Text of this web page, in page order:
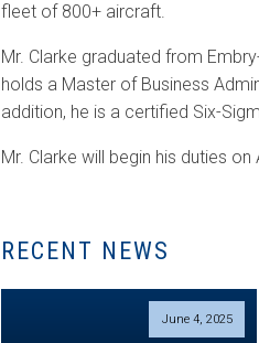
fleet of 800+ aircraft.
Mr. Clarke graduated from
holds a Master of Business
addition, he is a certified Six-
Mr. Clarke will begin his duties on
RECENT NEWS
June 4, 2025